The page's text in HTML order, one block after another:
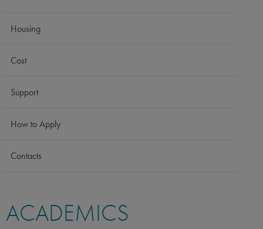
Housing
Cost
Support
How to Apply
Contacts
ACADEMICS